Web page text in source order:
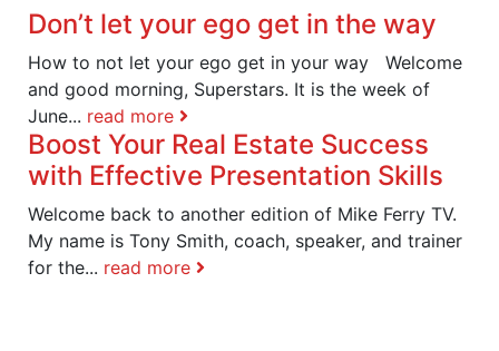
Don’t let your ego get in the way
How to not let your ego get in your way Welcome
and good morning, Superstars. It is the week of
June... read more
Boost Your Real Estate Success
with Effective Presentation Skills
Welcome back to another edition of Mike Ferry TV.
My name is Tony Smith, coach, speaker, and trainer
for the... read more